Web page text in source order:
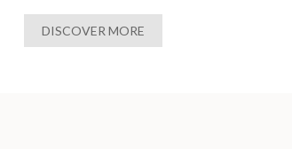
DISCOVER MORE